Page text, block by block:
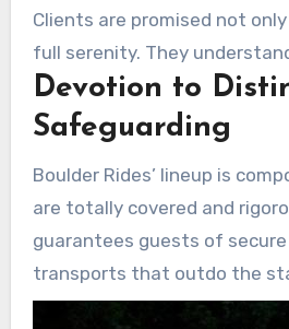
Clients are promised not
full serenity. They
they’re choosing is peerless.
Devotion to
Safeguarding
Boulder Rides’ lineup is
are totally covered and
guarantees guests of
transports that outdo the
Every feature in the vehicles